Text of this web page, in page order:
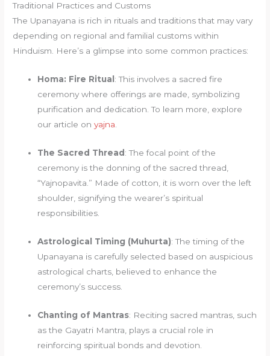
Traditional Practices and Customs
The Upanayana is rich in rituals and traditions that may vary
depending on regional and familial customs within
Hinduism. Here’s a glimpse into some common practices:
Homa: Fire Ritual : This involves a sacred fire
ceremony where offerings are made, symbolizing
purification and dedication. To learn more, explore
our article onyajna
The Sacred Thread : The focal point of the
ceremony is the donning of the sacred thread,
“Yajnopavita.” Made of cotton, it is worn over the left
shoulder, signifying the wearer’s spiritual
responsibilities.
Astrological Timing (Muhurta): The timing of the
Upanayana is carefully selected based on auspicious
astrological charts, believed to enhance the
ceremony’s success.
Chanting of Mantras: Reciting sacred mantras, such
as the Gayatri Mantra, plays a crucial role in
reinforcing spiritual bonds and devotion.